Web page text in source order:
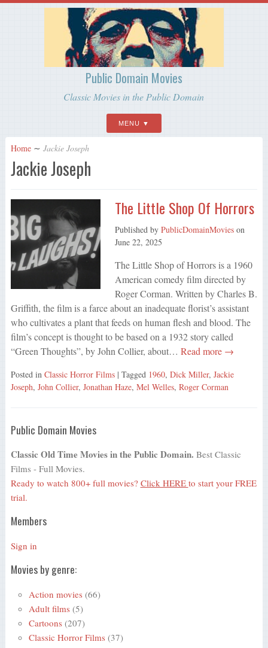
Public Domain Movies
Classic Movies in the Public Domain
MENU
Home ∼ Jackie Joseph
Jackie Joseph
The Little Shop Of Horrors
Published by PublicDomainMovieson
June 22, 2025
The Little Shop of Horrors is a 1960
American comedy film directed by
Roger Corman. Written by Charles B.
Griffith, the film is a farce about an inadequate florist’s assistant
who cultivates a plant that feeds on human flesh and blood. The
film’s concept is thought to be based on a 1932 story called
“Green Thoughts”, by John Collier, about… Read more →
Posted in Classic Horror Films | Tagged 1960, Dick Miller, Jackie
Joseph, John Collier, Jonathan Haze, Mel Welles, Roger Corman
Public Domain Movies
Classic Old Time Movies in the Public Domain. Best Classic
Films - Full Movies.
Ready to watch 800+ full movies? Click HERE to start your FREE
trial.
Members
Sign in
Movies by genre:
Action movies (66)
Adult films (5)
Cartoons (207)
Classic Horror Films (37)